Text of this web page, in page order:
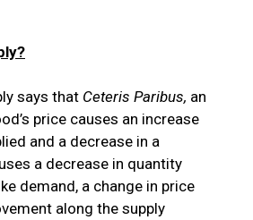
says that Ceteris Paribus, an
price causes an increase
and a decrease in a
a decrease in quantity
demand, a change in price
along the supply